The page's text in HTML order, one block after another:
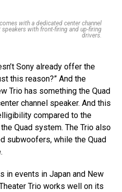
with a dedicated center channel
with front-firing and up-firing
drivers.
Sony already offer the
this reason?” And the
Trio has something the Quad
channel speaker. And this
compared to the
Quad system. The Trio also
subwoofers, while the Quad
in events in Japan and New
Trio works well on its